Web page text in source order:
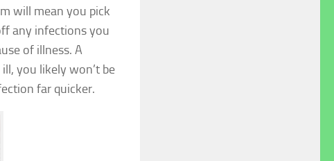
will mean you pick
any infections you
of illness. A
you likely won’t be
far quicker.